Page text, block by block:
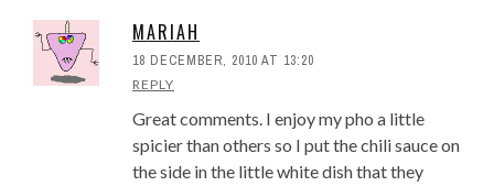
MARIAH
18 DECEMBER, 2010 AT 13:20
REPLY
Great comments. I enjoy my pho a little
spicier than others so I put the chili sauce on
the side in the little white dish that they